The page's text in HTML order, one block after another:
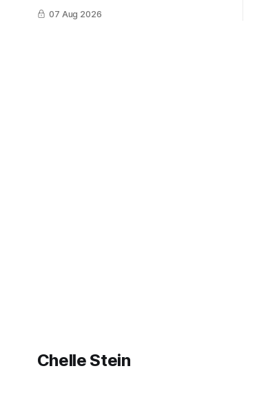
camping for his YouTube channel. We‘ve
done a lot of camping but this was the
07 Aug 2026
Chelle Stein